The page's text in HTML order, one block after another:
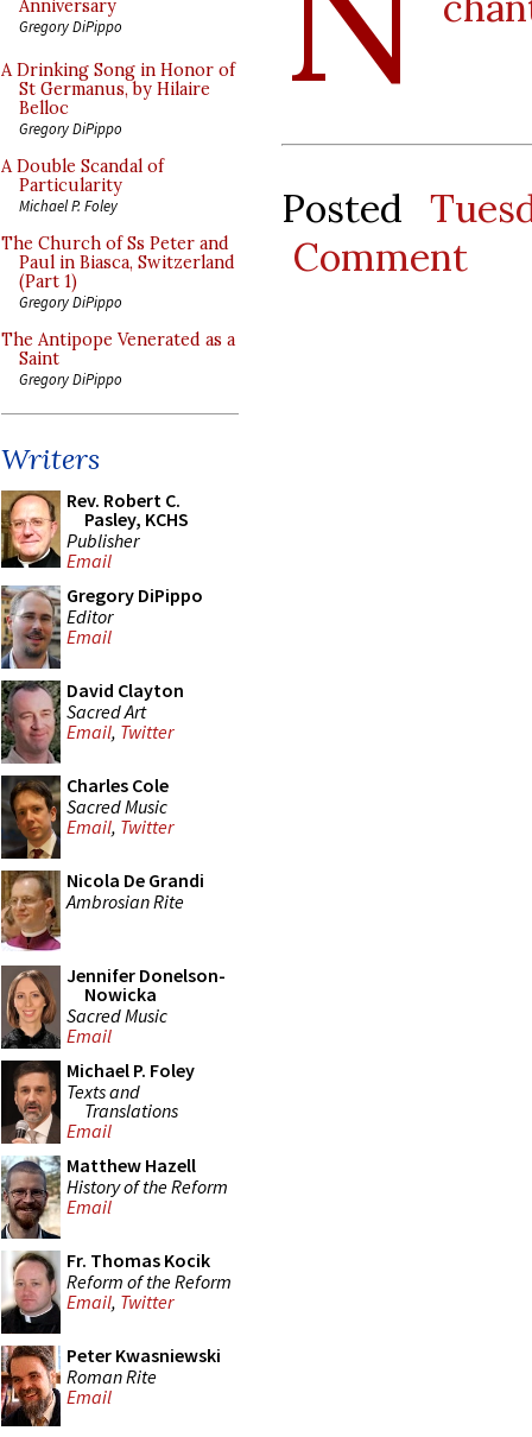
Anniversary
Gregory DiPippo
A Drinking Song in Honor of
St Germanus, by Hilaire
Belloc
Gregory DiPippo
A Double Scandal of
Particularity
Michael P. Foley
The Church of Ss Peter and
Paul in Biasca, Switzerland
(Part 1)
Gregory DiPippo
The Antipope Venerated as a
Saint
Gregory DiPippo
Writers
Rev. Robert C.
Pasley, KCHS
Publisher
Email
Gregory DiPippo
Editor
Email
David Clayton
Sacred Art
Email, Twitter
Charles Cole
Sacred Music
Email, Twitter
Nicola De Grandi
Ambrosian Rite
Jennifer Donelson-
Nowicka
Sacred Music
Email
Michael P. Foley
Texts and
Translations
Email
Matthew Hazell
History of the Reform
Email
Fr. Thomas Kocik
Reform of the Reform
Email, Twitter
Peter Kwasniewski
Roman Rite
Email
Posted
Comment